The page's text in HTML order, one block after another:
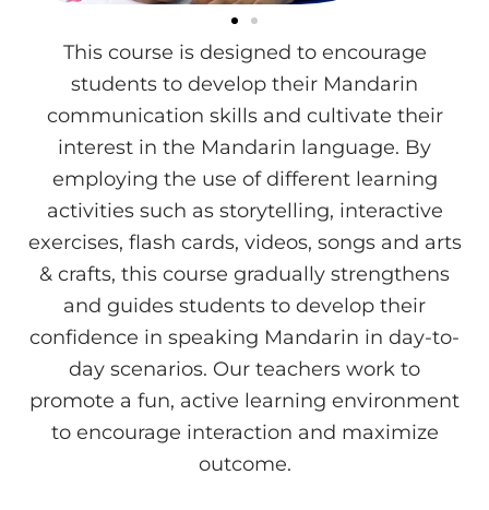
This course is designed to encourage
students to develop their Mandarin
communication skills and cultivate their
interest in the Mandarin language. By
employing the use of different learning
activities such as storytelling, interactive
exercises, flash cards, videos, songs and arts
& crafts, this course gradually strengthens
and guides students to develop their
confidence in speaking Mandarin in day-to-
day scenarios. Our teachers work to
promote a fun, active learning environment
to encourage interaction and maximize
outcome.